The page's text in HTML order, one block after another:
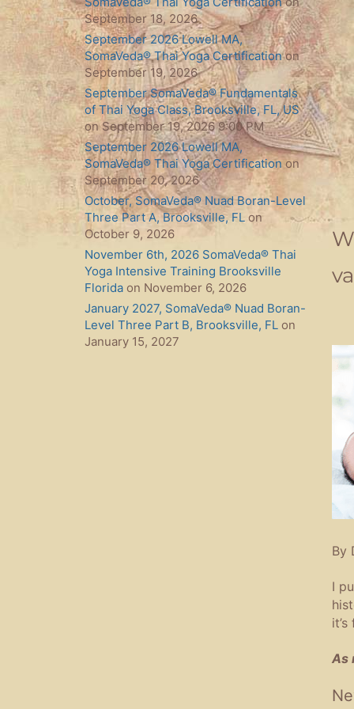
By
I
As
September 18, 2026
September 2026 Lowell MA,
SomaVeda® Thai Yoga Certificationon
September 19, 2026
September SomaVeda® Fundamentals
of Thai Yoga Class, Brooksville, FL, US
on September 19, 2026 9:00 PM
September 2026 Lowell MA,
SomaVeda® Thai Yoga Certification on
September 20, 2026
October, SomaVeda® Nuad Boran-Level
Three Part A, Brooksville, FL on
October 9, 2026
November 6th, 2026 SomaVeda® Thai
Yoga Intensive Training Brooksville
Florida on November 6, 2026
January 2027, SomaVeda® Nuad Boran-
Level Three Part B, Brooksville, FL on
January 15, 2027